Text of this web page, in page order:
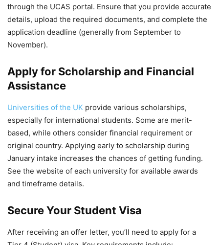
through the UCAS portal. Ensure that you provide accurate
details, upload the required documents, and complete the
application deadline (generally from September to
November).
Apply for Scholarship and Financial
Assistance
Universities of the UK provide various scholarships,
especially for international students. Some are merit-
based, while others consider financial requirement or
original country. Applying early to scholarship during
January intake increases the chances of getting funding.
See the website of each university for available awards
and timeframe details.
Secure Your Student Visa
After receiving an offer letter, you’ll need to apply for a